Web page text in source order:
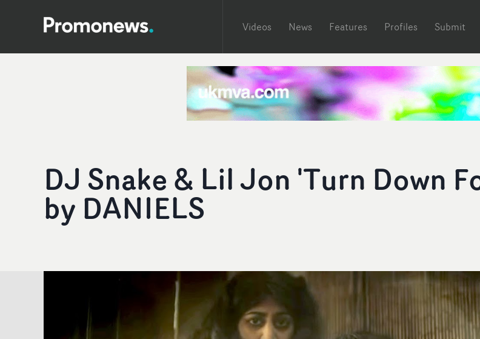
Videos News Features Profiles Submit
DJ Snake & Lil Jon 'Turn Down
by DANIELS